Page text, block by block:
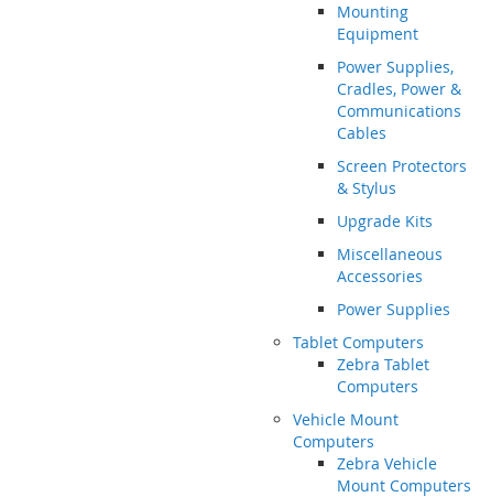
Mounting
Equipment
Power Supplies,
Cradles, Power &
Communications
Cables
Screen Protectors
& Stylus
Upgrade Kits
Miscellaneous
Accessories
Power Supplies
Tablet Computers
Zebra Tablet
Computers
Vehicle Mount
Computers
Zebra Vehicle
Mount Computers